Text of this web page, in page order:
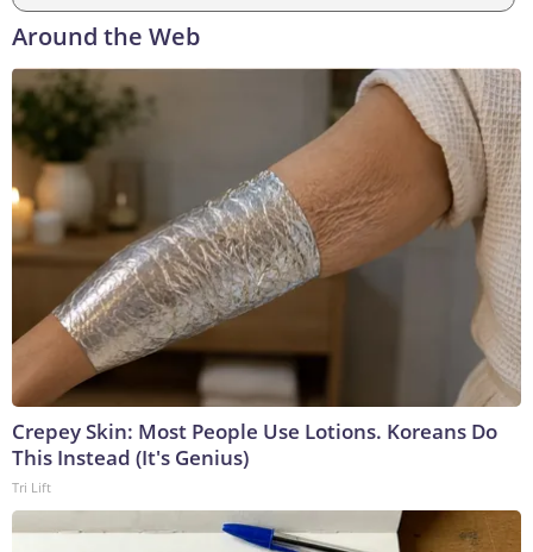
Around the Web
Crepey Skin: Most People Use Lotions. Koreans Do
This Instead (It's Genius)
Tri Lift